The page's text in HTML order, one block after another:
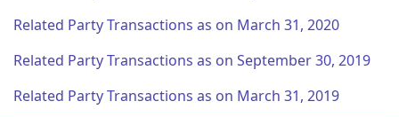
Related Party Transactions as on March 31, 2020
Related Party Transactions as on September 30, 2019
Related Party Transactions as on March 31, 2019